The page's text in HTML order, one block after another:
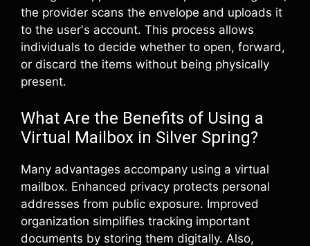
the provider scans the envelope and uploads it
to the user's account. This process allows
individuals to decide whether to open, forward,
or discard the items without being physically
present.
What Are the Benefits of Using a
Virtual Mailbox in Silver Spring?
Many advantages accompany using a virtual
mailbox. Enhanced privacy protects personal
addresses from public exposure. Improved
organization simplifies tracking important
documents by storing them digitally. Also,